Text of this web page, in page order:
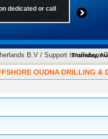
B.V / Support to offshore
Thursday,
OUDNA DRILLING &